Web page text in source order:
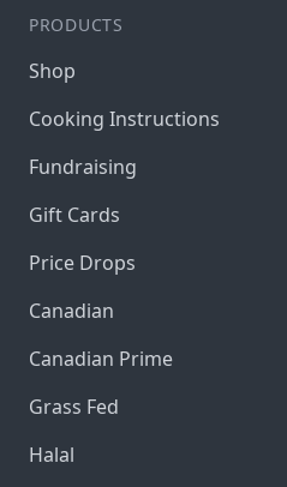
PRODUCTS
Shop
Cooking Instructions
Fundraising
Gift Cards
Price Drops
Canadian
Canadian Prime
Grass Fed
Halal